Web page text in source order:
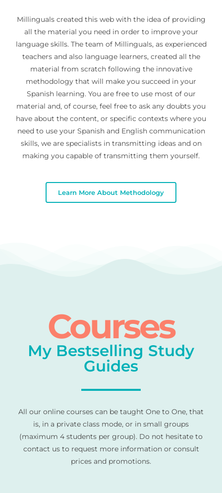
Millinguals created this web with the idea of providing
all the material you need in order to improve your
language skills. The team of Millinguals, as experienced
teachers and also language learners, created all the
material from scratch following the innovative
methodology that will make you succeed in your
Spanish learning. You are free to use most of our
material and, of course, feel free to ask any doubts you
have about the content, or specific contexts where you
need to use your Spanish and English communication
skills, we are specialists in transmitting ideas and on
making you capable of transmitting them yourself.
Learn More About Methodology
Courses
My Bestselling Study
Guides
All our online courses can be taught One to One, that
is, in a private class mode, or in small groups
(maximum 4 students per group). Do not hesitate to
contact us to request more information or consult
prices and promotions.